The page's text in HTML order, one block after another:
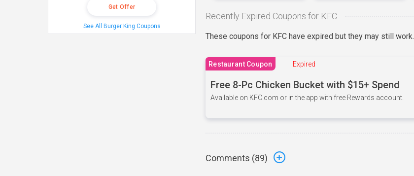
Recently Expired Coupons for KFC
These coupons for KFC have expired but they may still work.
Restaurant Coupon Expired
Free 8-Pc Chicken Bucket with $15+ Spend
Available on KFC.com or in the app with free Rewards account.
Comments (89)
Get Offer
See All Burger King Coupons